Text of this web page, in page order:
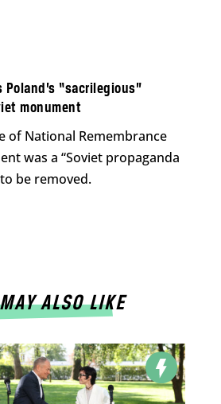
Poland’s “sacrilegious”
monument
of National Remembrance
was a “Soviet propaganda
be removed.
ALSO LIKE